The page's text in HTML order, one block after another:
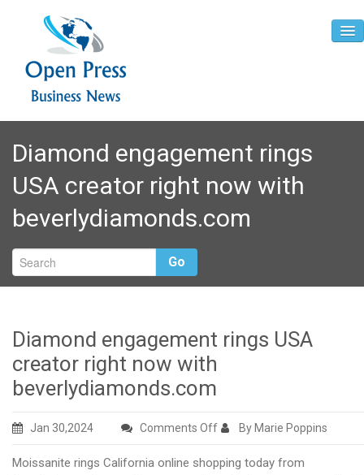
Home
About
Contact
Diamond engagement rings
USA creator right now with
beverlydiamonds.com
Go
Diamond engagement rings USA
creator right now with
beverlydiamonds.com
Jan 30,2024 Comments Offon
engagement
By Marie Poppins
Moissanite rings California online shopping today from